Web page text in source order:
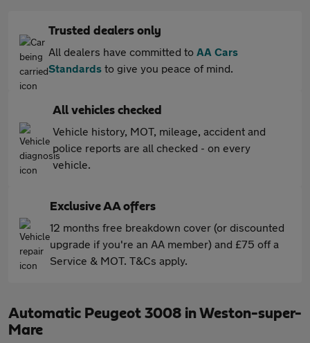
Trusted dealers only
All dealers have committed to AA Cars
Standards to give you peace of mind.
All vehicles checked
Vehicle history, MOT, mileage, accident and
police reports are all checked - on every
vehicle.
Exclusive AA offers
12 months free breakdown cover (or discounted
upgrade if you're an AA member) and £75 off a
Service & MOT. T&Cs apply.
Automatic Peugeot 3008 in Weston-super-
Mare